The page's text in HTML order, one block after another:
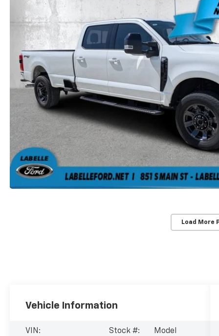
Load More
Vehicle Information
VIN:
Stock #:
Model